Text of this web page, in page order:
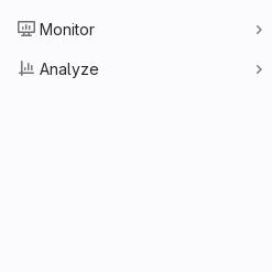
Monitor
Analyze